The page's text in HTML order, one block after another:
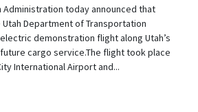
Administration today announced that
Utah Department of Transportation
demonstration flight along Utah’s
cargo service.The flight took place
International Airport and...